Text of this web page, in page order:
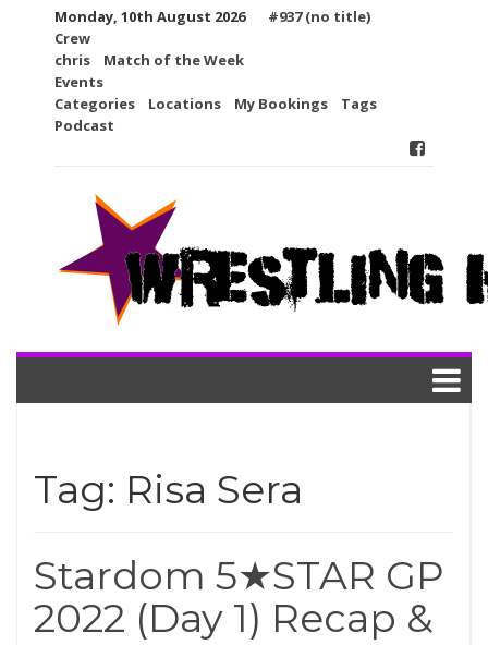
Monday, 10th August 2026
#937 (no title)
Crew
chris
Match of the Week
Events
Categories
Locations My Bookings
Tags
Podcast
Tag: Risa Sera
Stardom 5★STAR GP
2022 (Day 1) Recap &